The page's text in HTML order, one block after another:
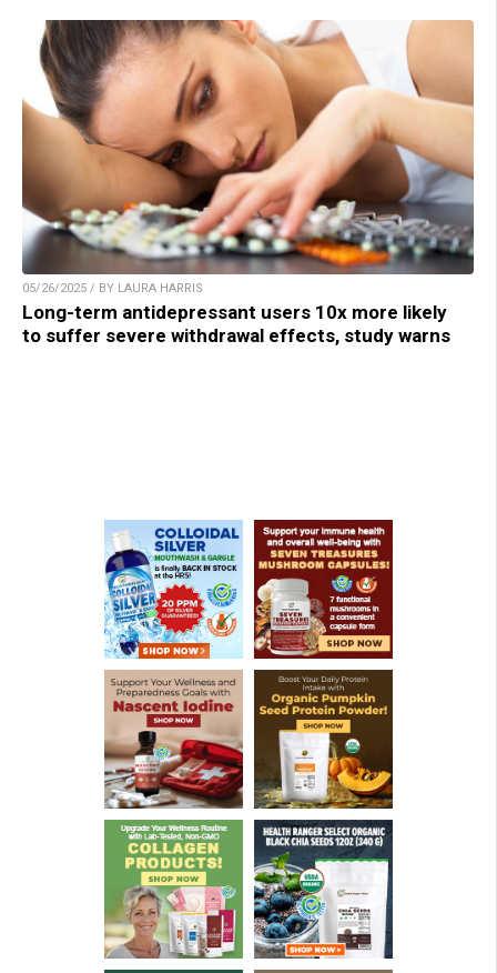
05/26/2025 / BY LAURA HARRIS
Long-term antidepressant users 10x more likely
to suffer severe withdrawal effects, study warns